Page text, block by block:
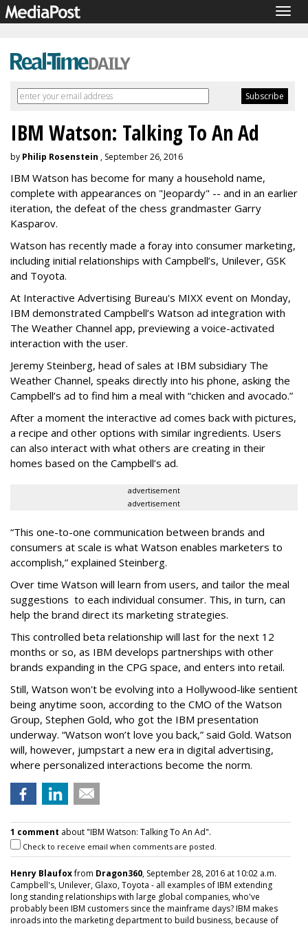
IBM Watson: Talking To An Ad
by Philip Rosenstein , September 26, 2016
IBM Watson has become for many a household name,
complete with appearances on "Jeopardy" -- and in an earlier
iteration, the defeat of the chess grandmaster Garry
Kasparov.
Watson has recently made a foray into consumer marketing,
including initial relationships with Campbell’s, Unilever, GSK
and Toyota.
At Interactive Advertising Bureau's MIXX event on Monday,
IBM demonstrated Campbell’s Watson ad integration with
The Weather Channel app, previewing a voice-activated
interaction with the user.
Jeremy Steinberg, head of sales at IBM subsidiary The
Weather Channel, speaks directly into his phone, asking the
Campbell’s ad to find him a meal with “chicken and avocado.”
After a moment the interactive ad comes back with pictures,
a recipe and other options with similar ingredients. Users
can also interact with what others are creating in their
homes based on the Campbell’s ad.
advertisement
advertisement
“This one-to-one communication between brands and
consumers at scale is what Watson enables marketers to
accomplish,” explained Steinberg.
Over time Watson will learn from users, and tailor the meal
suggestions to each individual consumer. This, in turn, can
help the brand direct its marketing strategies.
This controlled beta relationship will last for the next 12
months or so, as IBM develops partnerships with other
brands expanding in the CPG space, and enters into retail.
Still, Watson won't be evolving into a Hollywood-like sentient
being anytime soon, according to the CMO of the Watson
Group, Stephen Gold, who got the IBM presentation
underway. “Watson won’t love you back,” said Gold. Watson
will, however, jumpstart a new era in digital advertising,
where personalized interactions become the norm.
1 comment about "IBM Watson: Talking To An Ad".
Check to receive email when comments are posted.
Henry Blaufoxfrom Dragon360, September 28, 2016 at 10:02 a.m.
Campbell's, Unilever, Glaxo, Toyota - all examples of IBM extending
long standing relationships with large global companies, who've
probably been IBM customers since the mainframe days? IBM makes
inroads into the marketing department to build business, because of